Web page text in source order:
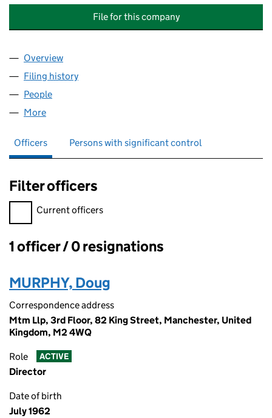
File for this company
Company
Overview
Filing history
People
More
Officers Persons with significant control
Filter officers
Filter officers, selecting an input will reload the page.
Current officers
Officers:
1 officer / 0 resignations
MURPHY, Doug
Correspondence address
Mtm Llp, 3rd Floor, 82 King Street, Manchester, United
Kingdom, M2 4WQ
Role ACTIVE
Director
Date of birth
July 1962